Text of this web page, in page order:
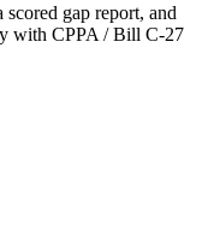
scored gap report, and
with CPPA / Bill C-27